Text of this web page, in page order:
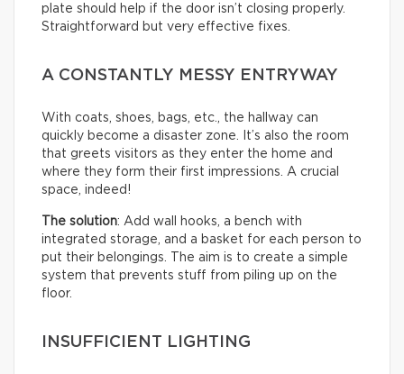
plate should help if the door isn’t closing properly.
Straightforward but very effective fixes.
A CONSTANTLY MESSY ENTRYWAY
With coats, shoes, bags, etc., the hallway can
quickly become a disaster zone. It’s also the room
that greets visitors as they enter the home and
where they form their first impressions. A crucial
space, indeed!
The solution: Add wall hooks, a bench with
integrated storage, and a basket for each person to
put their belongings. The aim is to create a simple
system that prevents stuff from piling up on the
floor.
INSUFFICIENT LIGHTING